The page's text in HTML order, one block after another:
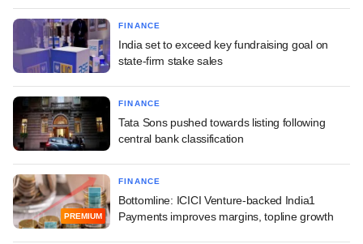
FINANCE
India set to exceed key fundraising goal on
state-firm stake sales
FINANCE
Tata Sons pushed towards listing following
central bank classification
PREMIUM
FINANCE
Bottomline: ICICI Venture-backed India1
Payments improves margins, topline growth